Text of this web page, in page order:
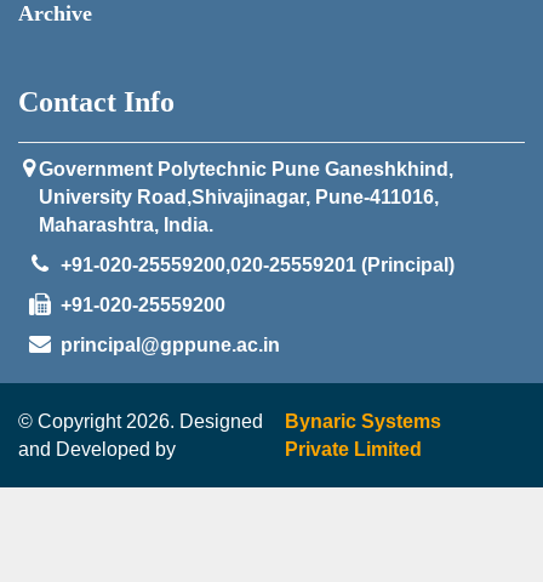
Archive
Contact Info
Government Polytechnic Pune Ganeshkhind,
University Road,Shivajinagar, Pune-411016,
Maharashtra, India.
+91-020-25559200,020-25559201 (Principal)
+91-020-25559200
principal@gppune.ac.in
© Copyright 2026. Designed
and Developed by
Bynaric Systems
Private Limited